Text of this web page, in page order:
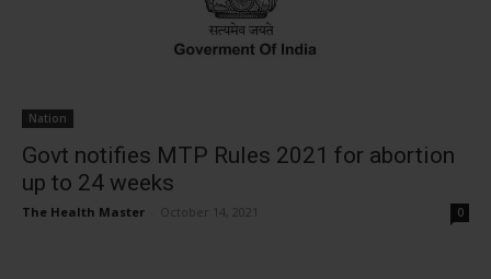
Nation
Govt notifies MTP Rules 2021 for abortion
up to 24 weeks
The Health Master October 14, 2021 0